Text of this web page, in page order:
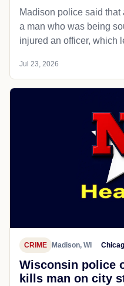
Madison police said that
a man who was being
injured an officer, which
Jul 23, 2026
CRIME Madison, WI
Wisconsin police
kills man on city